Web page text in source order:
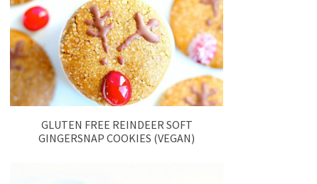
GLUTEN FREE REINDEER SOFT
GINGERSNAP COOKIES (VEGAN)